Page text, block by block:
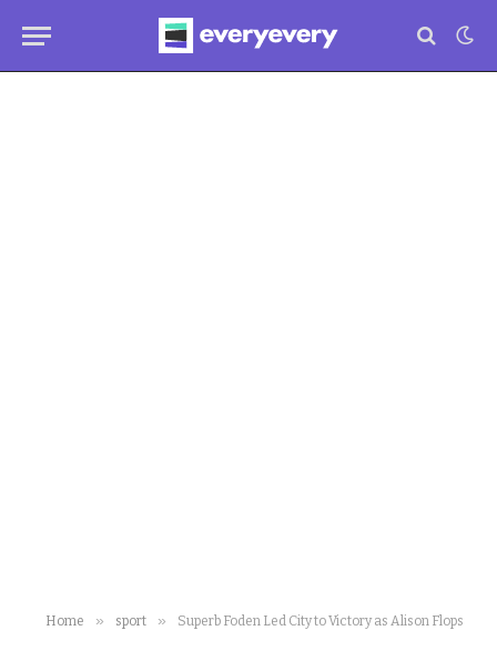
Home » sport » Superb Foden Led City to Victory as Alison Flops